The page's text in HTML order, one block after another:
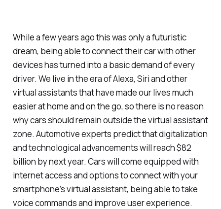
While a few years ago this was only a futuristic
dream, being able to connect their car with other
devices has turned into a basic demand of every
driver. We live in the era of Alexa, Siri and other
virtual assistants that have made our lives much
easier at home and on the go, so there is no reason
why cars should remain outside the virtual assistant
zone. Automotive experts predict that digitalization
and technological advancements will reach $82
billion by next year. Cars will come equipped with
internet access and options to connect with your
smartphone’s virtual assistant, being able to take
voice commands and improve user experience.